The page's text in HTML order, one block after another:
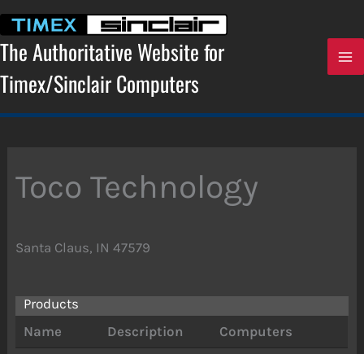
content
The Authoritative Website for
Timex/Sinclair Computers
Toco Technology
Santa Claus, IN 47579
Products
Name
Description
Computers